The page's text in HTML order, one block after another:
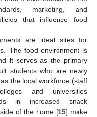
marketing, and
that influence food
are ideal sites for
The food environment is
it serves as the primary
students who are newly
the local workforce (staff
and universities
in increased snack
of the home [15] make